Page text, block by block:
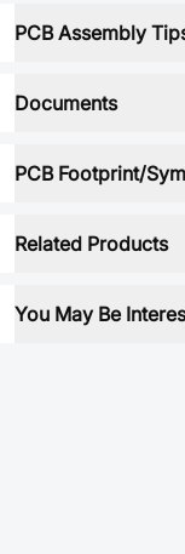
PCB Assembly
Documents
PCB Footprint/
Related Products
You May Be